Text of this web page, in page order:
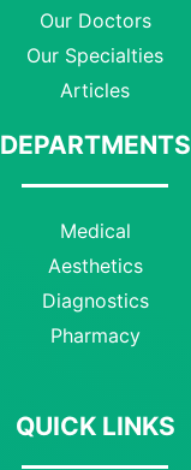
Our Doctors
Our Specialties
Articles
DEPARTMENTS
Medical
Aesthetics
Diagnostics
Pharmacy
QUICK LINKS